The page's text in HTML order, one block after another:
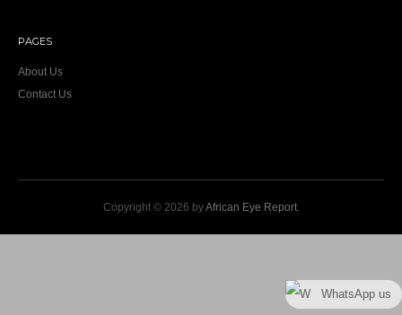
PAGES
About Us
Contact Us
Copyright © 2026 byAfrican Eye Report.
WhatsApp us